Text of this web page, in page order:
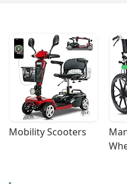
Mobility Scooters